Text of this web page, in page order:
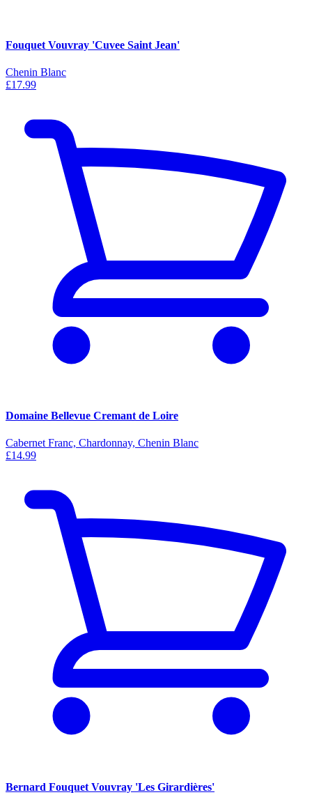
Fouquet Vouvray 'Cuvee Saint Jean'
Chenin Blanc
£17.99
Domaine Bellevue Cremant de Loire
Cabernet Franc, Chardonnay, Chenin Blanc
£14.99
Bernard Fouquet Vouvray 'Les Girardières'